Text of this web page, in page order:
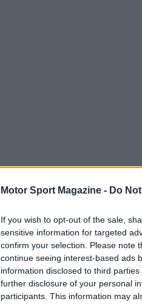
Motor Sport Magazine - Do
If you wish to opt-out of the sale,
sensitive information for targeted
confirm your selection. Please note
continue seeing interest-based ads
information disclosed to third
further disclosure of your personal
participants. This information may